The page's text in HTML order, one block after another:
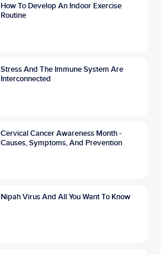
How To Develop An Indoor Exercise
Routine
Stress And The Immune System Are
Interconnected
Cervical Cancer Awareness Month -
Causes, Symptoms, And Prevention
Nipah Virus And All You Want To Know